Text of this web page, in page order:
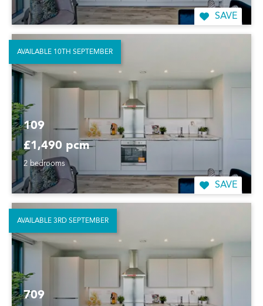
SAVE
109
£1,490 pcm
2 bedrooms
SAVE
AVAILABLE 10TH SEPTEMBER
709
AVAILABLE 3RD SEPTEMBER